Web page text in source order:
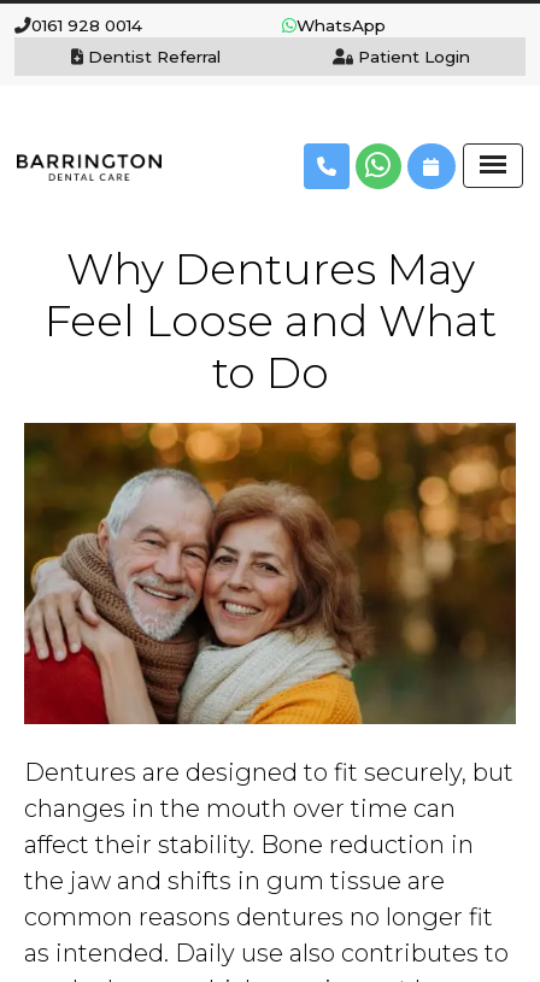
0161 928 0014
WhatsApp
Dentist Referral
Patient Login
Why Dentures May
Feel Loose and What
to Do
Dentures are designed to fit securely, but
changes in the mouth over time can
affect their stability. Bone reduction in
the jaw and shifts in gum tissue are
common reasons dentures no longer fit
as intended. Daily use also contributes to